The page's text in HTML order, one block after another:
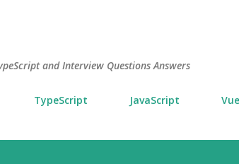
and Interview Questions Answers
TypeScript JavaScript Vue